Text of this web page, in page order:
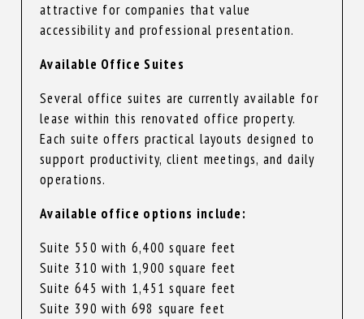
attractive for companies that value
accessibility and professional presentation.
Available Office Suites
Several office suites are currently available for
lease within this renovated office property.
Each suite offers practical layouts designed to
support productivity, client meetings, and daily
operations.
Available office options include:
Suite 550 with 6,400 square feet
Suite 310 with 1,900 square feet
Suite 645 with 1,451 square feet
Suite 390 with 698 square feet